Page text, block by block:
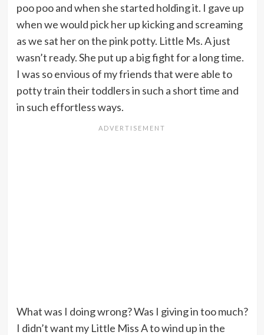
poo poo and when she started holding it. I gave up
when we would pick her up kicking and screaming
as we sat her on the pink potty. Little Ms. A just
wasn’t ready. She put up a big fight for a long time.
I was so envious of my friends that were able to
potty train their toddlers in such a short time and
in such effortless ways.
What was I doing wrong? Was I giving in too much?
I didn’t want my Little Miss A to wind up in the